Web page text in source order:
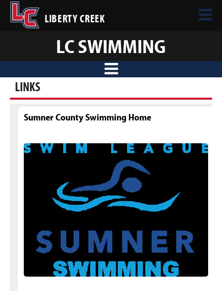
LIBERTY CREEK
LC SWIMMING
LINKS
Sumner County Swimming Home